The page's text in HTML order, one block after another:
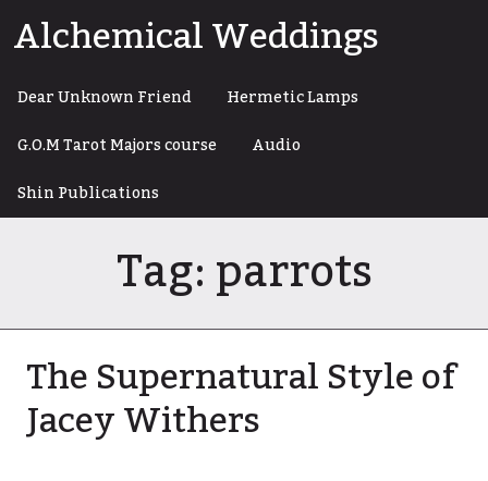
toAlchemical Weddings
Dear Unknown Friend
Hermetic Lamps
G.O.M Tarot Majors course
Audio
Shin Publications
Tag:parrots
The Supernatural Style of
Jacey Withers